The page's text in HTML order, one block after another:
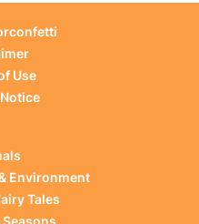
Use
Environment
Tales